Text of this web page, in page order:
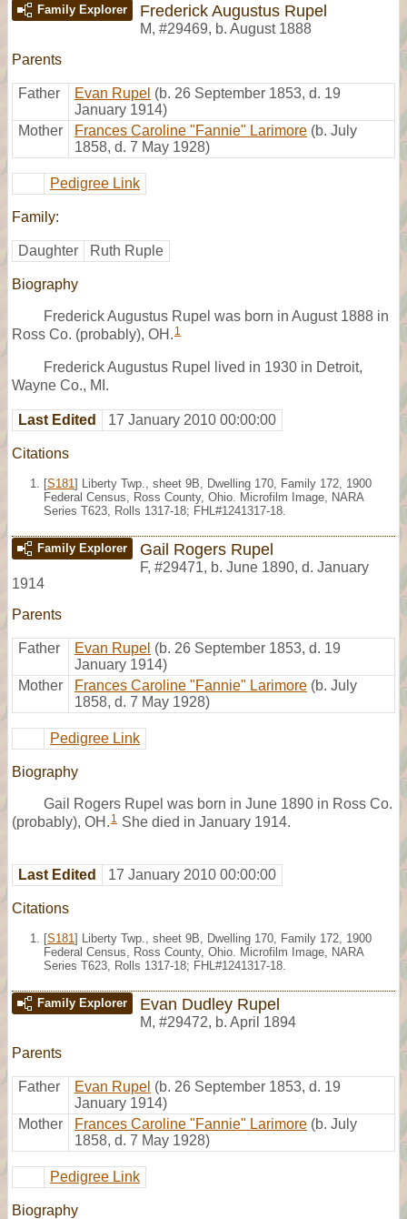
Family Explorer Frederick Augustus Rupel
M, #29469, b. August 1888
Parents
Father Evan Rupel (b. 26 September 1853, d. 19
January 1914)
Mother
Frances Caroline "Fannie" Larimore (b. July
1858, d. 7 May 1928)
Pedigree Link
Family:
Daughter Ruth Ruple
Biography
Frederick Augustus Rupel was born in August 1888 in
Ross Co. (probably), OH. 1
Frederick Augustus Rupel lived in 1930 in Detroit,
Wayne Co., MI.
Last Edited 17 January 2010 00:00:00
Citations
[S181 ] Liberty Twp., sheet 9B, Dwelling 170, Family 172, 1900
Federal Census, Ross County, Ohio. Microfilm Image, NARA
Series T623, Rolls 1317-18; FHL#1241317-18.
Family Explorer Gail Rogers Rupel
F, #29471, b. June 1890, d. January
1914
Parents
Father Evan Rupel (b. 26 September 1853, d. 19
January 1914)
Mother
Frances Caroline "Fannie" Larimore (b. July
1858, d. 7 May 1928)
Pedigree Link
Biography
Gail Rogers Rupel was born in June 1890 in Ross Co.
(probably), OH. 1 She died in January 1914.
Last Edited 17 January 2010 00:00:00
Citations
[S181 ] Liberty Twp., sheet 9B, Dwelling 170, Family 172, 1900
Federal Census, Ross County, Ohio. Microfilm Image, NARA
Series T623, Rolls 1317-18; FHL#1241317-18.
Family Explorer Evan Dudley Rupel
M, #29472, b. April 1894
Parents
Father Evan Rupel (b. 26 September 1853, d. 19
January 1914)
Mother
Frances Caroline "Fannie" Larimore (b. July
1858, d. 7 May 1928)
Pedigree Link
Biography